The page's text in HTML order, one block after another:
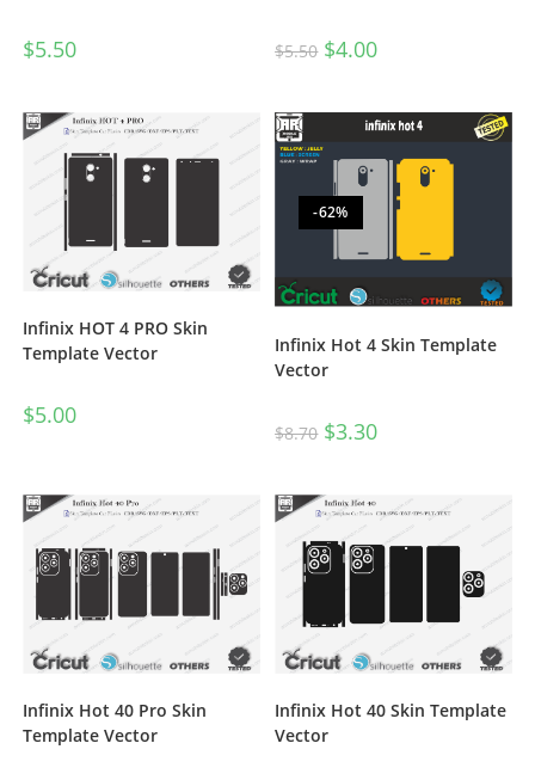
$5.50 $5.50 $4.00
Infinix HOT 4 PRO Skin
Template Vector
$5.00
-62%
Infinix Hot 4 Skin Template
Vector
$8.70 $3.30
Infinix Hot 40 Pro Skin
Template Vector
Infinix Hot 40 Skin Template
Vector